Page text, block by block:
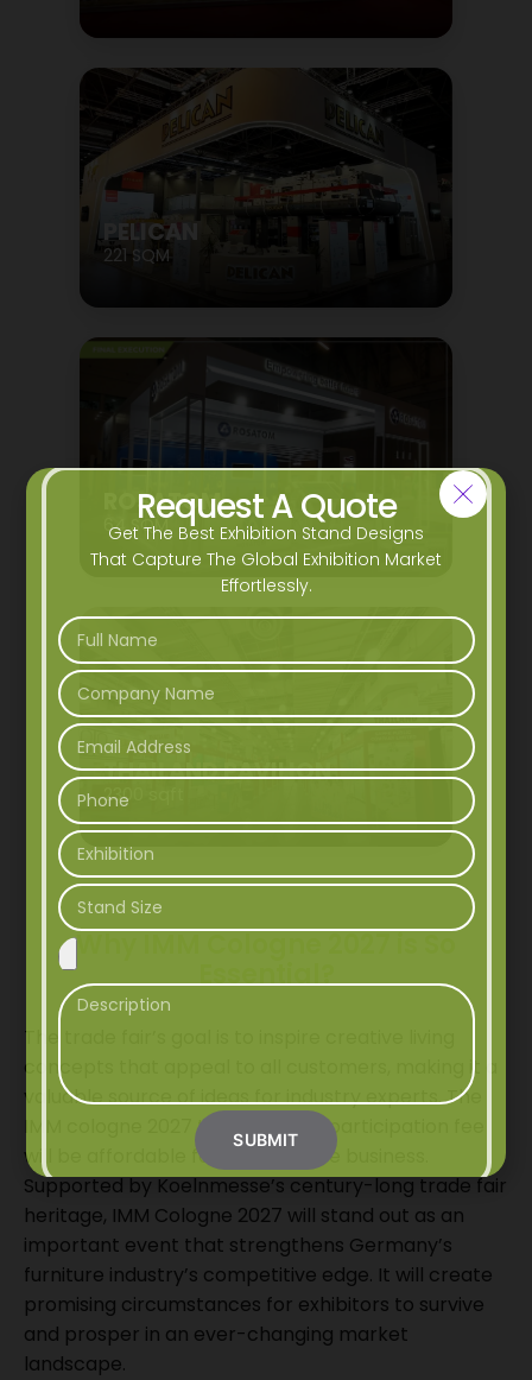
PELICAN
221 SQM
ROSATOM
64 SQM
THAILAND PAVILION
2300 sqft
Why IMM Cologne 2027 is So
Essential?
The trade fair’s goal is to inspire creative living
concepts that appeal to all customers, making it a
valuable source of ideas for industry experts. The
IMM cologne 2027 tickets or the participation fee
will be affordable for the furniture business.
Supported by Koelnmesse’s century-long trade fair
heritage, IMM Cologne 2027 will stand out as an
important event that strengthens Germany’s
furniture industry’s competitive edge. It will create
promising circumstances for exhibitors to survive
and prosper in an ever-changing market
landscape.
Request A Quote
Get The Best Exhibition Stand Designs
That Capture The Global Exhibition Market
Effortlessly.
SUBMIT